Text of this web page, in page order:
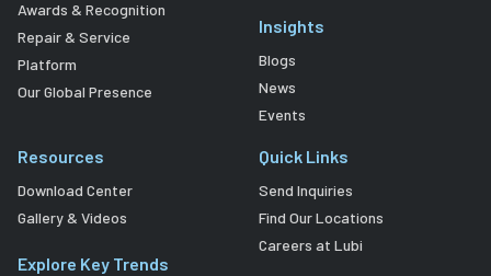
Awards & Recognition
Repair & Service
Platform
Our Global Presence
Insights
Blogs
News
Events
Resources
Download Center
Gallery & Videos
Explore Key Trends
Quick Links
Send Inquiries
Find Our Locations
Careers at Lubi